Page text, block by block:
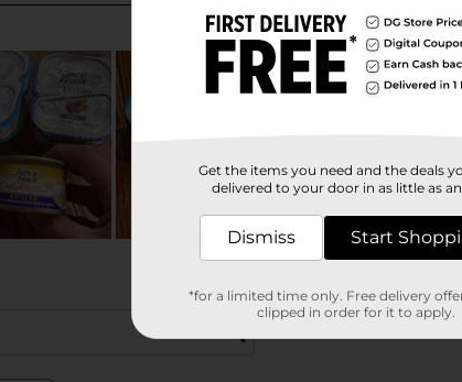
Get the items you need and the deals
delivered to your door in as little as
Dismiss Start
*for a limited time only. Free delivery
clipped in order for it to apply.